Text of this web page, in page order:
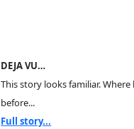
DEJA VU…
This story looks familiar. Where
before...
Full story...